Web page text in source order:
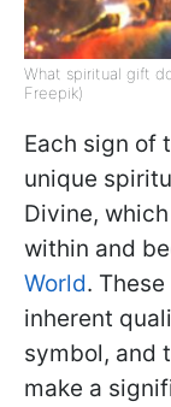
What spiritual gift
Freepik)
Each sign of
unique
Divine,
within and
World.
inherent
symbol, and
make a